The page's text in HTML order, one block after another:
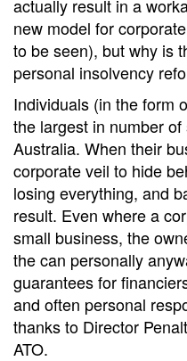
actually result in a
new model for
to be seen), but why is
personal insolvency
Individuals (in the form
the largest in number
Australia. When their
corporate veil to hide
losing everything, and
result. Even where a
small business, the
the can personally
guarantees for
and often personal
thanks to Director
ATO.